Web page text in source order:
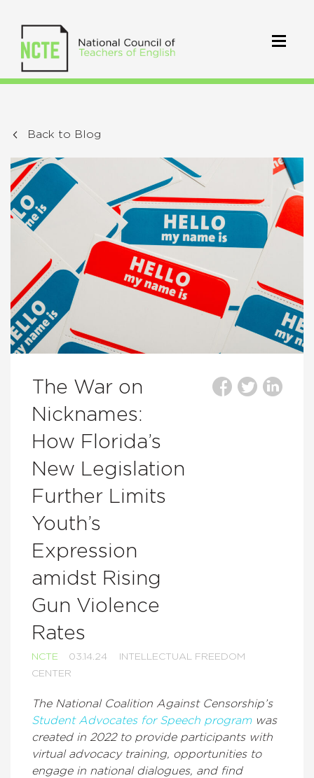
Back to Blog
The War on
Nicknames:
How Florida’s
New Legislation
Further Limits
Youth’s
Expression
amidst Rising
Gun Violence
Rates
NCTE 03.14.24
INTELLECTUAL FREEDOM
CENTER
The National Coalition Against Censorship’s
Student Advocates for Speech programwas
created in 2022 to provide participants with
virtual advocacy training, opportunities to
engage in national dialogues, and find